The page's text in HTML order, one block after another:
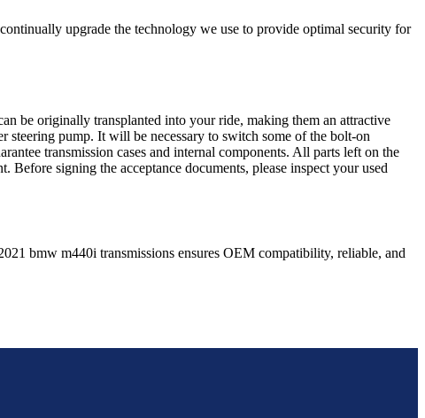
upgrade the technology we use to provide optimal security for
be originally transplanted into your ride, making them an attractive
steering pump. It will be necessary to switch some of the bolt-on
transmission cases and internal components. All parts left on the
signing the acceptance documents, please inspect your used
bmw m440i transmissions ensures OEM compatibility, reliable, and